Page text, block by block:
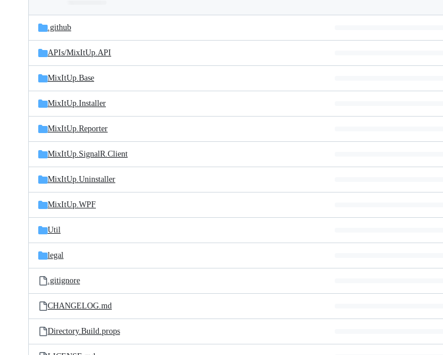
and
files
Latest
commit
.github
APIs/MixItUp.API
MixItUp.Base
MixItUp.Installer
MixItUp.Reporter
MixItUp.SignalR.Client
MixItUp.Uninstaller
MixItUp.WPF
Util
legal
.gitignore
CHANGELOG.md
Directory.Build.props